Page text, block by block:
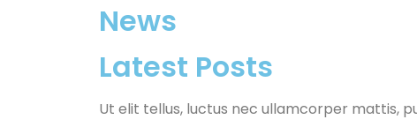
News
Latest Posts
Ut elit tellus, luctus nec ullamcorper mattis,